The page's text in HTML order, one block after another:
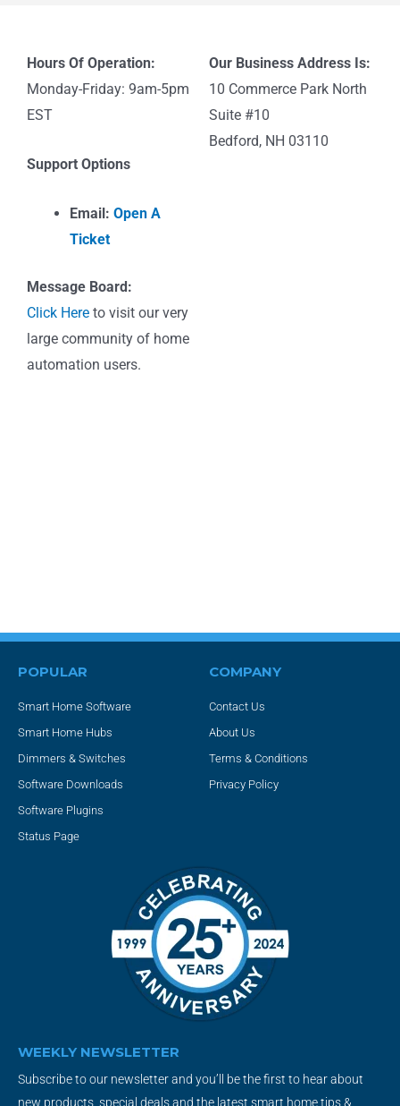
Hours Of Operation:
Monday-Friday: 9am-5pm
EST
Support Options
Email: Open A
Ticket
Message Board:
Click Here to visit our very
large community of home
automation users.
Our Business Address Is:
10 Commerce Park North
Suite #10
Bedford, NH 03110
POPULAR
Smart Home Software
Smart Home Hubs
Dimmers & Switches
Software Downloads
Software Plugins
Status Page
COMPANY
Contact Us
About Us
Terms & Conditions
Privacy Policy
WEEKLY NEWSLETTER
Subscribe to our newsletter and you’ll be the first to hear about
new products, special deals and the latest smart home tips &